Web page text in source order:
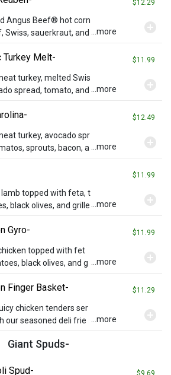
$12.29
Angus Beef® hot corn
Swiss, sauerkraut, and ...more
Turkey Melt- $11.99
turkey, melted Swis
spread, tomato, and ...more
$12.49
turkey, avocado spr
sprouts, bacon, a...more
$11.99
lamb topped with feta, t
black olives, and grille
sauce on the si
...more
Gyro- $11.99
topped with fet
black olives, and g
sauce on the si
...more
Finger Basket- $11.29
chicken tenders ser
our seasoned deli frie
spear.
...more
Giant Spuds-
Spud-